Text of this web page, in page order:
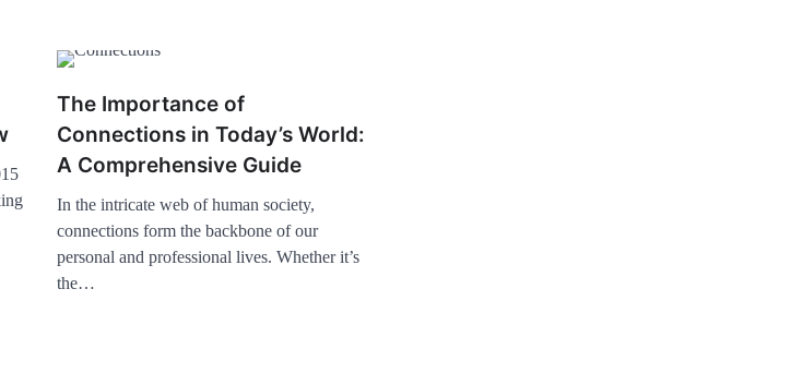
The Importance of
Connections in Today’s World:
A Comprehensive Guide
In the intricate web of human society,
connections form the backbone of our
personal and professional lives. Whether it’s
the…